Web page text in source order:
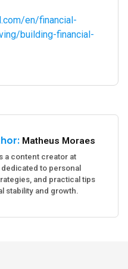
en/financial-
building-financial-
Matheus Moraes
a content creator at
to personal
and practical tips
stability and growth.